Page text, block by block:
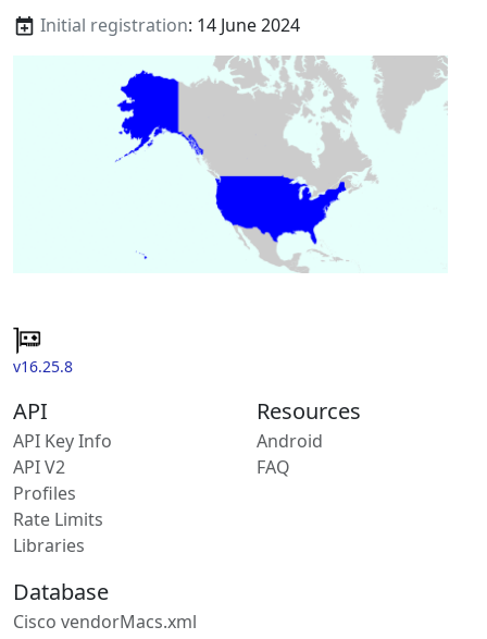
Initial registration: 14 June 2024
v16.25.8
API
API Key Info
API V2
Profiles
Rate Limits
Libraries
Resources
Android
FAQ
Database
Cisco vendorMacs.xml